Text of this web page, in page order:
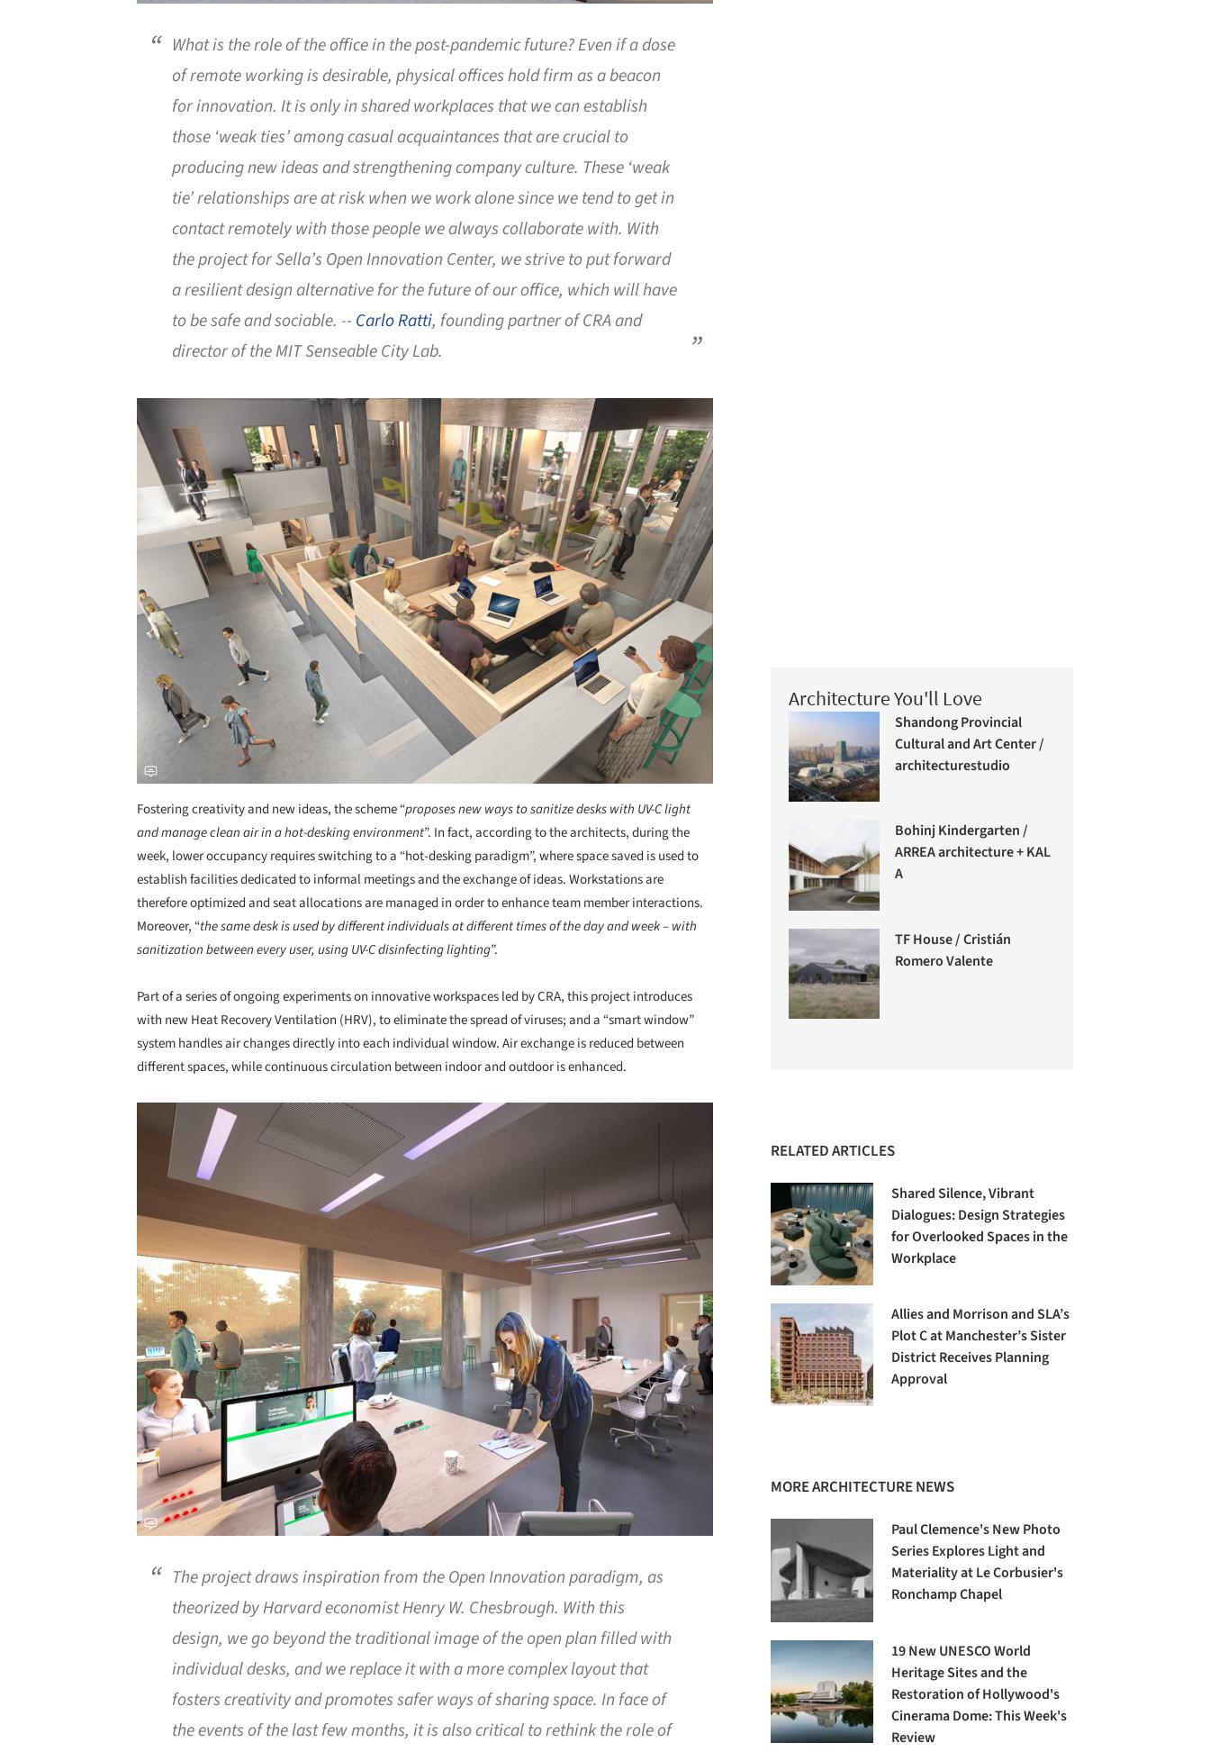
What is the role of the office in the post-pandemic future? Even if a dose
of remote working is desirable, physical offices hold firm as a beacon
for innovation. It is only in shared workplaces that we can establish
those ‘weak ties’ among casual acquaintances that are crucial to
producing new ideas and strengthening company culture. These ‘weak
tie’ relationships are at risk when we work alone since we tend to get in
contact remotely with those people we always collaborate with. With
the project for Sella’s Open Innovation Center, we strive to put forward
a resilient design alternative for the future of our office, which will have
to be safe and sociable. -- Carlo Ratti, founding partner of CRA and
director of the MIT Senseable City Lab.
Fostering creativity and new ideas, the scheme “proposes new ways to sanitize desks with UV-C light
and manage clean air in a hot-desking environment”. In fact, according to the architects, during the
week, lower occupancy requires switching to a “hot-desking paradigm”, where space saved is used to
establish facilities dedicated to informal meetings and the exchange of ideas. Workstations are
therefore optimized and seat allocations are managed in order to enhance team member interactions.
Moreover, “the same desk is used by different individuals at different times of the day and week – with
sanitization between every user, using UV-C disinfecting lighting”.
Part of a series of ongoing experiments on innovative workspaces led by CRA, this project introduces
with new Heat Recovery Ventilation (HRV), to eliminate the spread of viruses; and a “smart window”
system handles air changes directly into each individual window. Air exchange is reduced between
different spaces, while continuous circulation between indoor and outdoor is enhanced.
The project draws inspiration from the Open Innovation paradigm, as
theorized by Harvard economist Henry W. Chesbrough. With this
design, we go beyond the traditional image of the open plan filled with
individual desks, and we replace it with a more complex layout that
fosters creativity and promotes safer ways of sharing space. In face of
the events of the last few months, it is also critical to rethink the role of
Architecture You'll Love
Shandong Provincial
Cultural and Art Center /
architecturestudio
Bohinj Kindergarten /
ARREA architecture + KAL
A
TF House / Cristián
Romero Valente
RELATED ARTICLES
Shared Silence, Vibrant
Dialogues: Design Strategies
for Overlooked Spaces in the
Workplace
Allies and Morrison and SLA’s
Plot C at Manchester’s Sister
District Receives Planning
Approval
MORE ARCHITECTURE NEWS
Paul Clemence's New Photo
Series Explores Light and
Materiality at Le Corbusier's
Ronchamp Chapel
19 New UNESCO World
Heritage Sites and the
Restoration of Hollywood's
Cinerama Dome: This Week's
Review